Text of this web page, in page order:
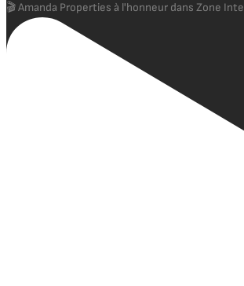
🎬 Amanda Properties à l'honneur dans Zone Inte